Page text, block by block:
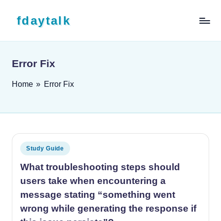
fdaytalk
Error Fix
Home » Error Fix
Posted in
Study Guide
What troubleshooting steps should
users take when encountering a
message stating “something went
wrong while generating the response if